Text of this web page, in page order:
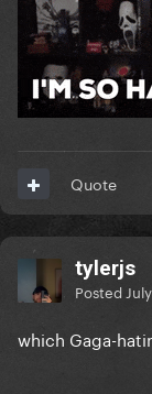
Quote
tylerjs
Posted
which Gaga-